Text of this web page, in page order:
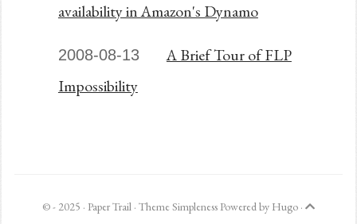
availability in Amazon's Dynamo
2008-08-13
A Brief Tour of FLP
Impossibility
© - 2025 · Paper Trail · Theme SimplenessPowered by Hugo ·